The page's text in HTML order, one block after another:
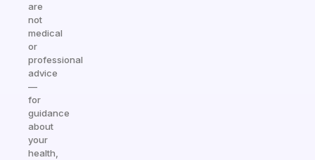
are
not
medical
or
professional
advice
—
for
guidance
about
your
health,